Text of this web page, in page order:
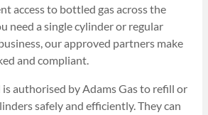
access to bottled gas across the
need a single cylinder or regular
our approved partners make
and compliant.
authorised by Adams Gas to refill or
safely and efficiently. They can